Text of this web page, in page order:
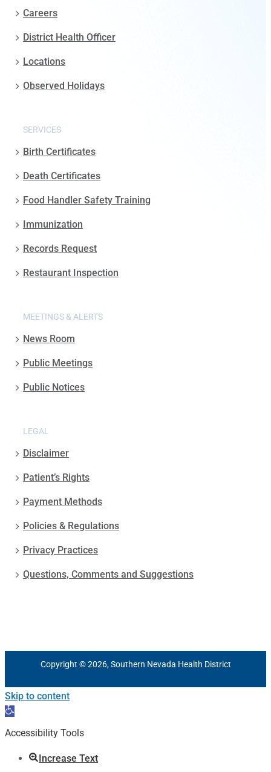
Careers
District Health Officer
Locations
Observed Holidays
SERVICES
Birth Certificates
Death Certificates
Food Handler Safety Training
Immunization
Records Request
Restaurant Inspection
MEETINGS & ALERTS
News Room
Public Meetings
Public Notices
LEGAL
Disclaimer
Patient’s Rights
Payment Methods
Policies & Regulations
Privacy Practices
Questions, Comments and Suggestions
Copyright © 2026, Southern Nevada Health District
Skip to content
Open
toolbar
Accessibility Tools
Increase Text